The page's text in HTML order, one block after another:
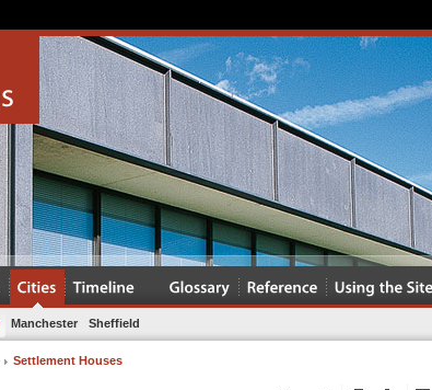
Manchester Sheffield
Settlement Houses